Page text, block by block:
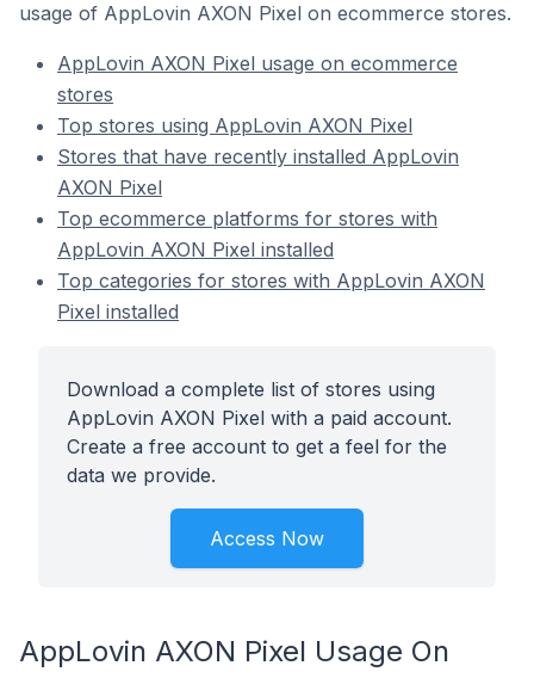
usage of AppLovin AXON Pixel on ecommerce stores.
AppLovin AXON Pixel usage on ecommerce
stores
Top stores using AppLovin AXON Pixel
Stores that have recently installed AppLovin
AXON Pixel
Top ecommerce platforms for stores with
AppLovin AXON Pixel installed
Top categories for stores with AppLovin AXON
Pixel installed
Download a complete list of stores using
AppLovin AXON Pixel with a paid account.
Create a free account to get a feel for the
data we provide.
Access Now
AppLovin AXON Pixel Usage On